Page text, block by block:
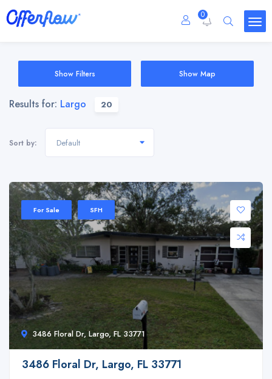
0
Show Filters Show Map
Results for: Largo 20
Sort by: Default
3486 Floral Dr, Largo, FL 33771
For Sale SFH
3486 Floral Dr, Largo, FL 33771